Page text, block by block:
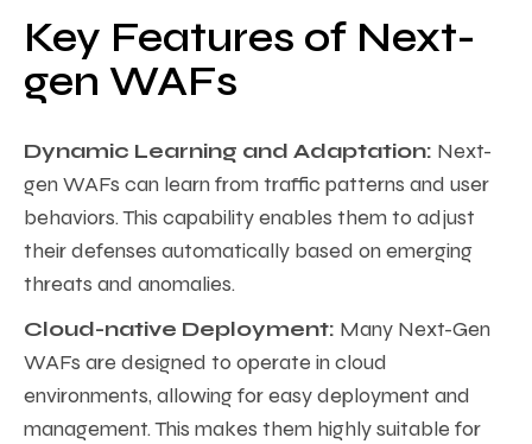
Key Features of Next-
gen WAFs
Dynamic Learning and Adaptation: Next-
gen WAFs can learn from traffic patterns and user
behaviors. This capability enables them to adjust
their defenses automatically based on emerging
threats and anomalies.
Cloud-native Deployment: Many Next-Gen
WAFs are designed to operate in cloud
environments, allowing for easy deployment and
management. This makes them highly suitable for